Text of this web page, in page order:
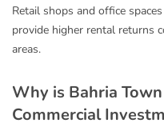
Retail shops and office
provide higher rental returns
areas.
Why is Bahria
Commercial